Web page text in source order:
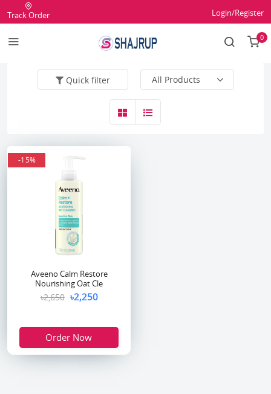
Track Order Login/Register
0
Quick filter
-15%
Aveeno Calm Restore
Nourishing Oat Cle
৳2,650 ৳2,250
Order Now